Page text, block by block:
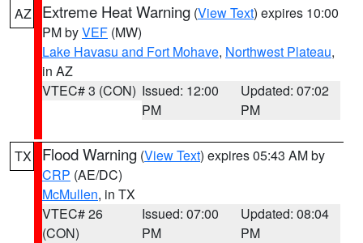
AZ Extreme Heat Warning (View Text) expires 10:00
PM byVEF (MW)
Lake Havasu and Fort Mohave, Northwest Plateau,
in AZ
VTEC# 3 (CON) Issued: 12:00
PM
Updated: 07:02
PM
TX Flood Warning (View Text) expires 05:43 AM by
CRP (AE/DC)
McMullen, in TX
VTEC# 26
(CON)
Issued: 07:00
PM
Updated: 08:04
PM